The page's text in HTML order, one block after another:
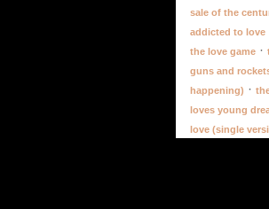
sale of the
addicted to love
the love game ·
guns and
happening) ·
loves young
love (single